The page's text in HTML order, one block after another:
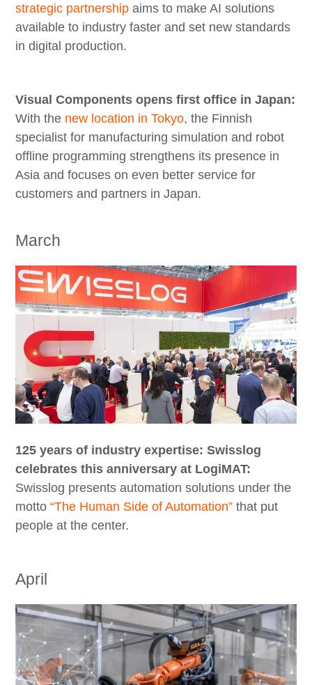
strategic partnership aims to make AI solutions
available to industry faster and set new standards
in digital production.
Visual Components opens first office in Japan:
With the new location in Tokyo, the Finnish
specialist for manufacturing simulation and robot
offline programming strengthens its presence in
Asia and focuses on even better service for
customers and partners in Japan.
March
125 years of industry expertise: Swisslog
celebrates this anniversary at LogiMAT:
Swisslog presents automation solutions under the
motto “The Human Side of Automation” that put
people at the center.
April